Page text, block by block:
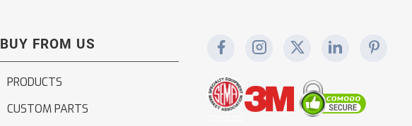
BUY FROM US
PRODUCTS
CUSTOM PARTS